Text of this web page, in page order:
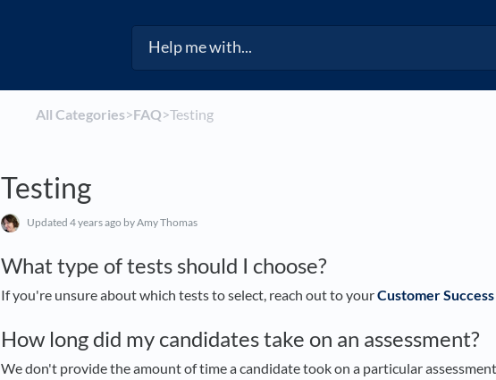
All Categories​>​​FAQ​>​ Testing
Testing
Updated 4 years ago by Amy Thomas
What type of tests should I choose?
If you're unsure about which tests to select, reach out to yourCustomer
How long did my candidates take on an assessment?
We don't provide the amount of time a candidate took on a particular